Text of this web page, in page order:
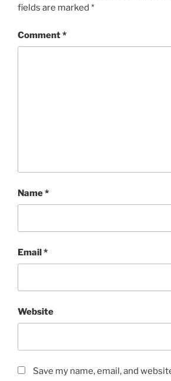
fields are marked *
Comment*
Name*
Email*
Website
Save my name, email, and